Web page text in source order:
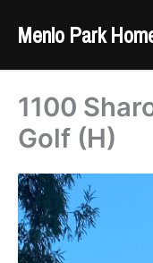
Menlo Park
1100
Golf (H)